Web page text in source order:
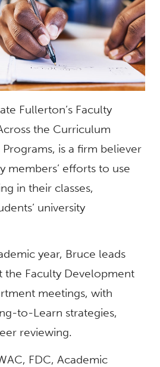
Fullerton’s Faculty
the Curriculum
is a firm believer
members’ efforts to use
in their classes,
university
year, Bruce leads
the Faculty Development
meetings, with
to-Learn strategies,
reviewing.
FDC, Academic